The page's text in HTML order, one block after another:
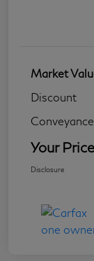
Market
Discount
Your Price
Disclosure